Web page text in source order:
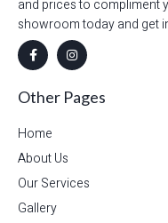
and prices to compliment
showroom today and get
Other Pages
Home
About Us
Our Services
Gallery